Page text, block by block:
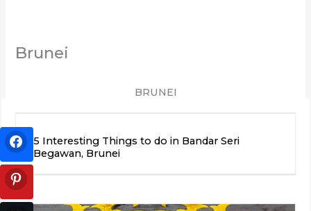
Brunei
BRUNEI
5 Interesting Things to do in Bandar Seri
Begawan, Brunei